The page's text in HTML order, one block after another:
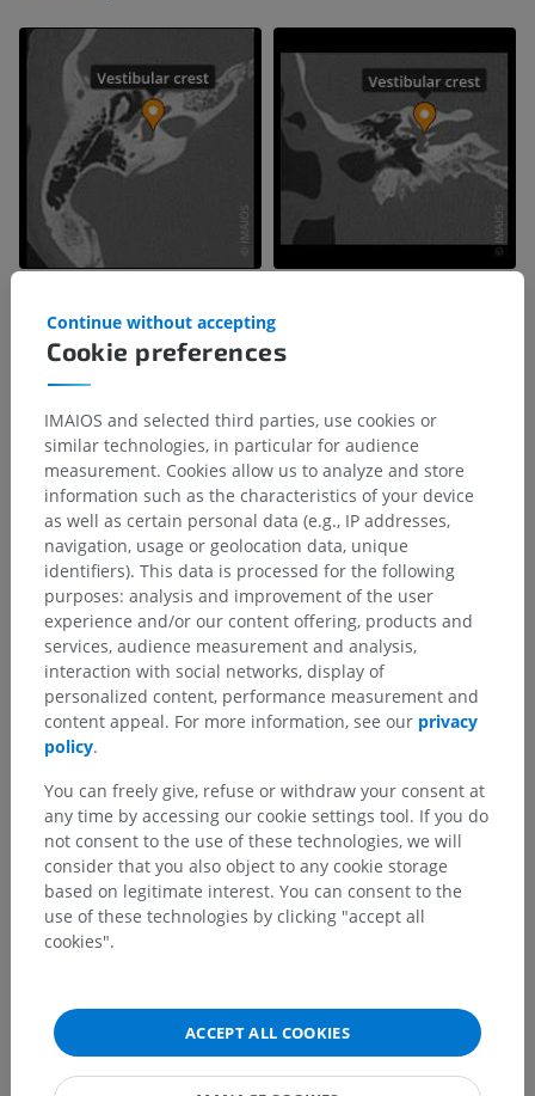
Anatomical hierarchy
Human anatomy 2
Human anatomy 1
Systemic anatomy Sense organs
Internal ear> Bony labyrinth> Vestibule
Vestibular crest
Underlying structures:
Pyramid of vestibule
Cookie preferences
Continue without accepting
IMAIOS and selected third parties, use cookies or
similar technologies, in particular for audience
measurement. Cookies allow us to analyze and store
information such as the characteristics of your device
as well as certain personal data (e.g., IP addresses,
navigation, usage or geolocation data, unique
identifiers). This data is processed for the following
purposes: analysis and improvement of the user
experience and/or our content offering, products and
services, audience measurement and analysis,
interaction with social networks, display of
personalized content, performance measurement and
content appeal. For more information, see our privacy
policy.
You can freely give, refuse or withdraw your consent at
any time by accessing our cookie settings tool. If you do
not consent to the use of these technologies, we will
consider that you also object to any cookie storage
based on legitimate interest. You can consent to the
use of these technologies by clicking "accept all
cookies".
ACCEPT ALL COOKIES